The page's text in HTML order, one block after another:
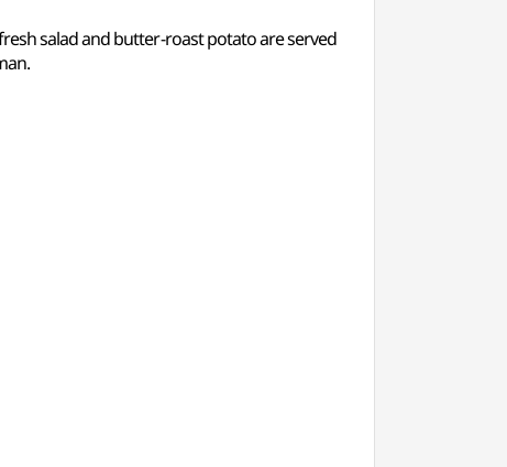
salad and butter-roast potato are served